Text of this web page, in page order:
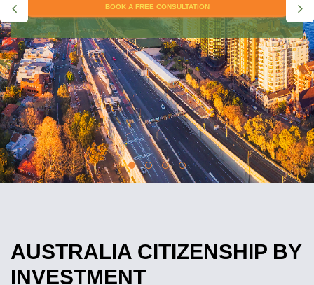
BOOK A FREE CONSULTATION
AUSTRALIA CITIZENSHIP BY
INVESTMENT